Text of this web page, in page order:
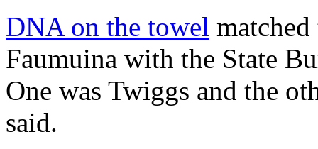
DNA on the towel
Faumuina with the State
One was Twiggs and the
said.